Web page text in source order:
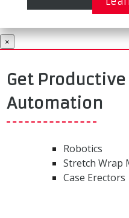
×
Get
Automation
Robotics
Stretch Wrap
Case Erectors